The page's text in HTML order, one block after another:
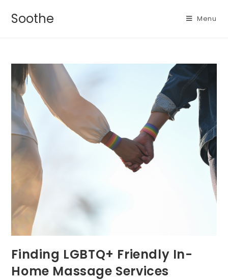
Soothe Menu
Finding LGBTQ+ Friendly In-
Home Massage Services